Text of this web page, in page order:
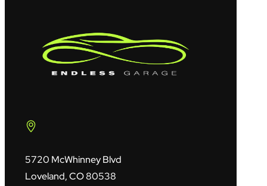
5720 McWhinney Blvd
Loveland, CO 80538